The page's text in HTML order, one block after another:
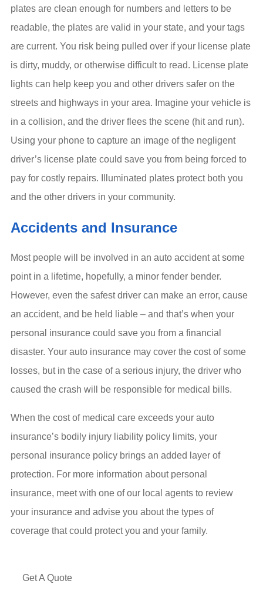
plates are clean enough for numbers and letters to be
readable, the plates are valid in your state, and your tags
are current. You risk being pulled over if your license plate
is dirty, muddy, or otherwise difficult to read. License plate
lights can help keep you and other drivers safer on the
streets and highways in your area. Imagine your vehicle is
in a collision, and the driver flees the scene (hit and run).
Using your phone to capture an image of the negligent
driver’s license plate could save you from being forced to
pay for costly repairs. Illuminated plates protect both you
and the other drivers in your community.
Accidents and Insurance
Most people will be involved in an auto accident at some
point in a lifetime, hopefully, a minor fender bender.
However, even the safest driver can make an error, cause
an accident, and be held liable – and that’s when your
personal insurance could save you from a financial
disaster. Your auto insurance may cover the cost of some
losses, but in the case of a serious injury, the driver who
caused the crash will be responsible for medical bills.
When the cost of medical care exceeds your auto
insurance’s bodily injury liability policy limits, your
personal insurance policy brings an added layer of
protection. For more information about personal
insurance, meet with one of our local agents to review
your insurance and advise you about the types of
coverage that could protect you and your family.
Get A Quote